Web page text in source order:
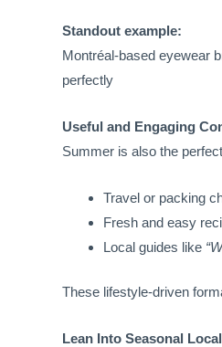
Standout example:
Montréal-based eyewear
perfectly
Useful and Engaging
Summer is also the
Travel or packing
Fresh and easy
Local guides like
These lifestyle-driven
Lean Into Seasonal